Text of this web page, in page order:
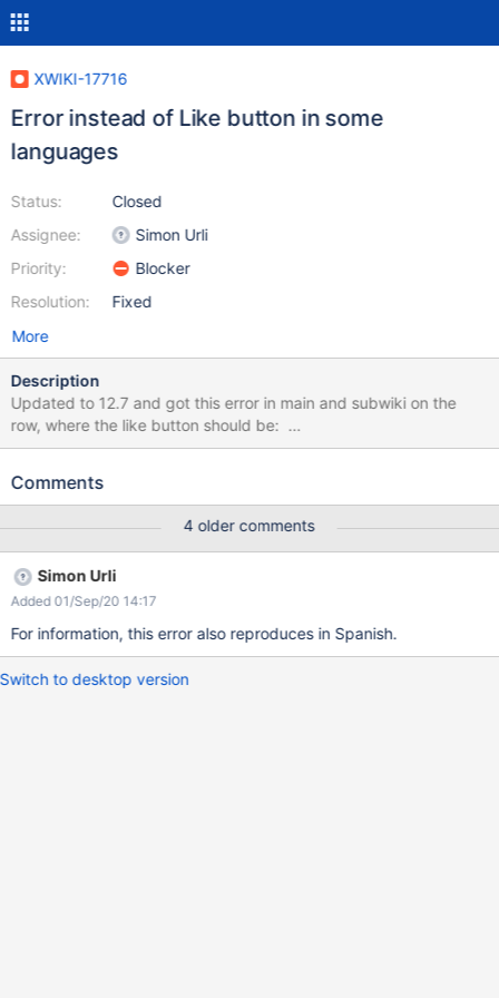
XWIKI-17716
Error instead of Like button in some
languages
Status:
Assignee:
Priority:
Resolution:
Closed
Simon Urli
Blocker
Fixed
More
Description
Updated to 12.7 and got this error in main and subwiki on the
row, where the like button should be:
org.jdom.IllegalNameException: The name "" is not legal for
error as attachment below.
Comments
4 older comments
Simon Urli
Added 01/Sep/20 14:17
For information, this error also reproduces in Spanish.
Switch to desktop version